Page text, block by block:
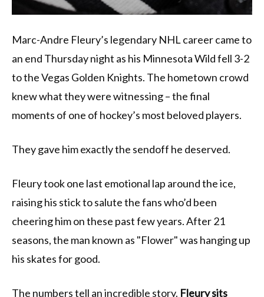
Marc-Andre Fleury’s legendary NHL career came to
an end Thursday night as his Minnesota Wild fell 3-2
to the Vegas Golden Knights. The hometown crowd
knew what they were witnessing – the final
moments of one of hockey’s most beloved players.
They gave him exactly the sendoff he deserved.
Fleury took one last emotional lap around the ice,
raising his stick to salute the fans who’d been
cheering him on these past few years. After 21
seasons, the man known as "Flower" was hanging up
his skates for good.
The numbers tell an incredible story. Fleury sits